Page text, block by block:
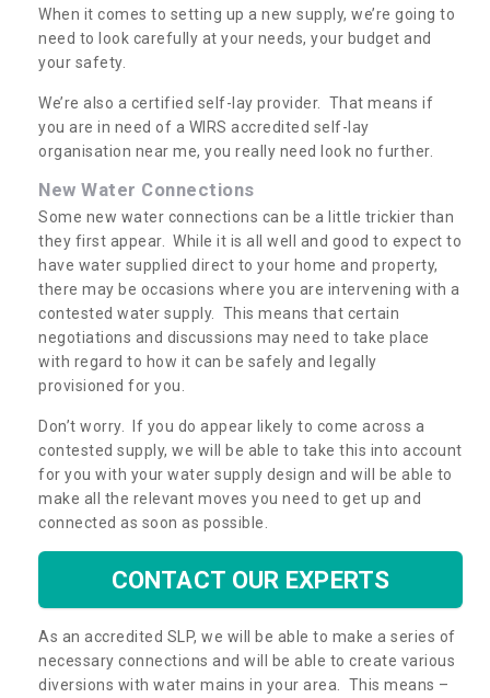
When it comes to setting up a new supply, we’re going to
need to look carefully at your needs, your budget and
your safety.
We’re also a certified self-lay provider. That means if
you are in need of a WIRS accredited self-lay
organisation near me, you really need look no further.
New Water Connections
Some new water connections can be a little trickier than
they first appear. While it is all well and good to expect to
have water supplied direct to your home and property,
there may be occasions where you are intervening with a
contested water supply. This means that certain
negotiations and discussions may need to take place
with regard to how it can be safely and legally
provisioned for you.
Don’t worry. If you do appear likely to come across a
contested supply, we will be able to take this into account
for you with your water supply design and will be able to
make all the relevant moves you need to get up and
connected as soon as possible.
CONTACT OUR EXPERTS
As an accredited SLP, we will be able to make a series of
necessary connections and will be able to create various
diversions with water mains in your area. This means –